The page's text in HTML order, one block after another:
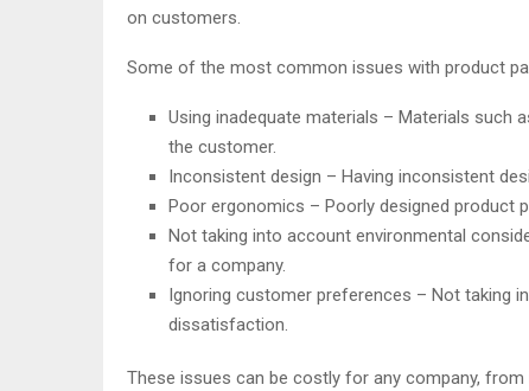
on customers.
Some of the most common issues with product
Using inadequate materials – Materials such
the customer.
Inconsistent design – Having inconsistent
Poor ergonomics – Poorly designed product
Not taking into account environmental
for a company.
Ignoring customer preferences – Not taking
dissatisfaction.
These issues can be costly for any company,